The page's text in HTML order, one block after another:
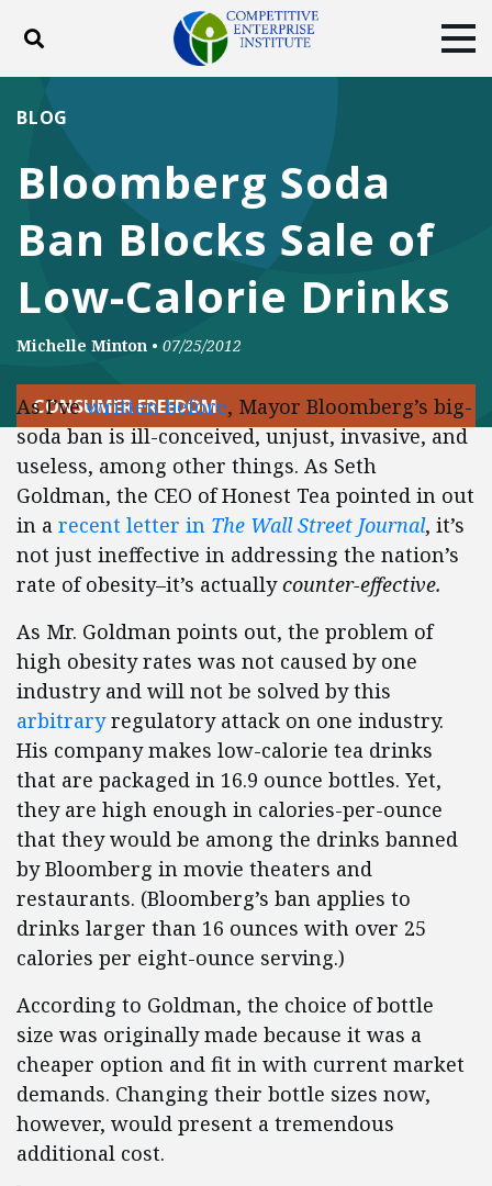
Toggle search
DONATE
Facebook
TwitterYouTubeInstagram
Bloomberg Soda
Ban Blocks Sale of
Low-Calorie Drinks
BLOG
Michelle Minton • 07/25/2012
CONSUMER FREEDOM
As I’vewritten before, Mayor Bloomberg’s big-
soda ban is ill-conceived, unjust, invasive, and
useless, among other things. As Seth
Goldman, the CEO of Honest Tea pointed in out
in a recent letter in The Wall Street Journal, it’s
not just ineffective in addressing the nation’s
rate of obesity–it’s actuallycounter-effective.
As Mr. Goldman points out, the problem of
high obesity rates was not caused by one
industry and will not be solved by this
arbitraryregulatory attack on one industry.
His company makes low-calorie tea drinks
that are packaged in 16.9 ounce bottles. Yet,
they are high enough in calories-per-ounce
that they would be among the drinks banned
by Bloomberg in movie theaters and
restaurants. (Bloomberg’s ban applies to
drinks larger than 16 ounces with over 25
calories per eight-ounce serving.)
According to Goldman, the choice of bottle
size was originally made because it was a
cheaper option and fit in with current market
demands. Changing their bottle sizes now,
however, would present a tremendous
additional cost.